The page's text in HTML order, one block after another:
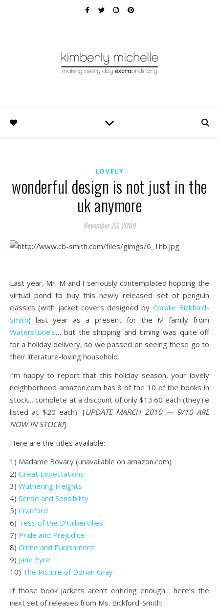
LOVELY
wonderful design is not just in the
uk anymore
November 23, 2009
Last year, Mr. M and I seriously contemplated hopping the
virtual pond to buy this newly released set of penguin
classics (with jacket covers designed by Coralie Bickford-
Smith) last year as a present for the M family from
Waterstone’s… but the shipping and timing was quite off
for a holiday delivery, so we passed on seeing these go to
their literature-loving household.
I’m happy to report that this holiday season, your lovely
neighborhood amazon.com has 8 of the 10 of the books in
stock… complete at a discount of only $13.60 each (they’re
listed at $20 each). [UPDATE MARCH 2010 — 9/10 ARE
NOW IN STOCK!]
Here are the titles available:
1) Madame Bovary (unavailable on amazon.com)
2) Great Expectations
3) Wuthering Heights
4) Sense and Sensibility
5) Cranford
6) Tess of the D’Urbervilles
7) Pride and Prejudice
8) Crime and Punishment
9) Jane Eyre
10) The Picture of Dorian Gray
If those book jackets aren’t enticing enough… here’s the
next set of releases from Ms. Bickford-Smith: